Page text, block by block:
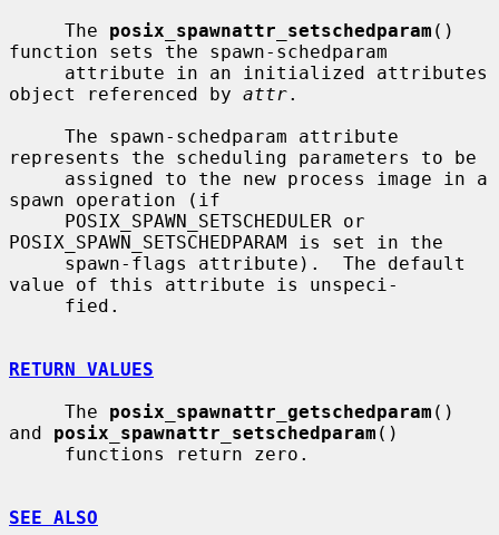
     The
posix_spawnattr_setschedparam ()
function sets the spawn-schedparam
object referenced by attr.
represents the scheduling parameters to be
spawn operation (if
POSIX_SPAWN_SETSCHEDPARAM is set in the
value of this attribute is unspeci-
RETURN VALUES
     The
posix_spawnattr_getschedparam ()
and posix_spawnattr_setschedparam ()
SEE ALSO